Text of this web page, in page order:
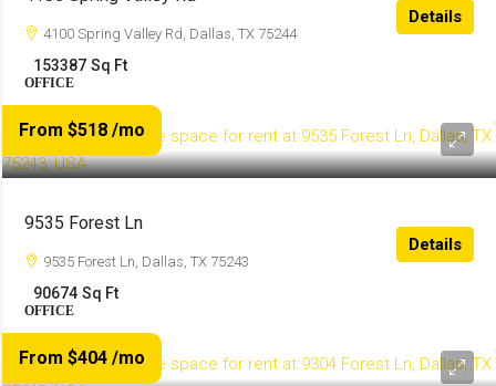
4100 Spring Valley Rd, Dallas, TX 75244
153387 Sq Ft
OFFICE
Details
From $518 /mo
9535 Forest Ln
9535 Forest Ln, Dallas, TX 75243
90674 Sq Ft
OFFICE
Details
From $404 /mo